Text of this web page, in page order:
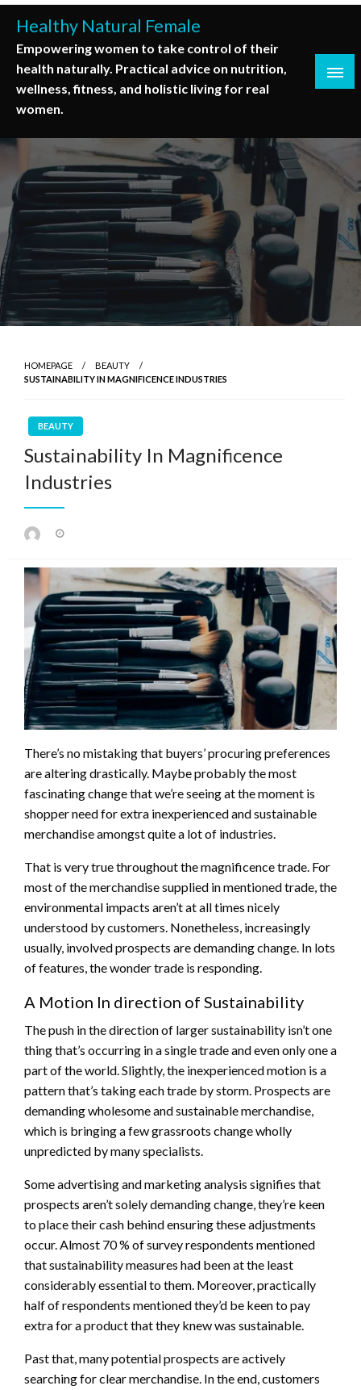
Skip
content
Healthy Natural Female
Empowering women to take control of their
health naturally. Practical advice on nutrition,
wellness, fitness, and holistic living for real
women.
HOMEPAGE
BEAUTY
SUSTAINABILITY IN MAGNIFICENCE INDUSTRIES
BEAUTY
Sustainability In Magnificence
Industries
There’s no mistaking that buyers’ procuring preferences
are altering drastically. Maybe probably the most
fascinating change that we’re seeing at the moment is
shopper need for extra inexperienced and sustainable
merchandise amongst quite a lot of industries.
That is very true throughout the magnificence trade. For
most of the merchandise supplied in mentioned trade, the
environmental impacts aren’t at all times nicely
understood by customers. Nonetheless, increasingly
usually, involved prospects are demanding change. In lots
of features, the wonder trade is responding.
A Motion In direction of Sustainability
The push in the direction of larger sustainability isn’t one
thing that’s occurring in a single trade and even only one a
part of the world. Slightly, the inexperienced motion is a
pattern that’s taking each trade by storm. Prospects are
demanding wholesome and sustainable merchandise,
which is bringing a few grassroots change wholly
unpredicted by many specialists.
Some advertising and marketing analysis signifies that
prospects aren’t solely demanding change, they’re keen
to place their cash behind ensuring these adjustments
occur. Almost 70 % of survey respondents mentioned
that sustainability measures had been at the least
considerably essential to them. Moreover, practically
half of respondents mentioned they’d be keen to pay
extra for a product that they knew was sustainable.
Past that, many potential prospects are actively
searching for clear merchandise. In the end, customers